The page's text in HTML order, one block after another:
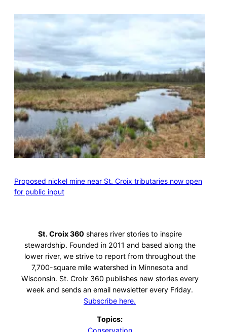
Proposed nickel mine near St. Croix tributaries now open
for public input
St. Croix 360 shares river stories to inspire
stewardship. Founded in 2011 and based along the
lower river, we strive to report from throughout the
7,700-square mile watershed in Minnesota and
Wisconsin. St. Croix 360 publishes new stories every
week and sends an email newsletter every Friday.
Subscribe here.
Topics:
Conservation